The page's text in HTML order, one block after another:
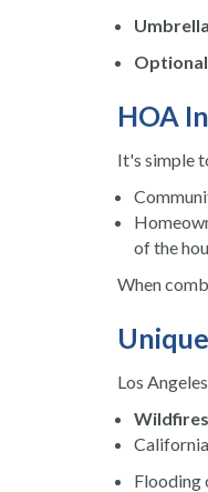
HOA
It's simple
of the
When
Los
Wildfires
Flooding